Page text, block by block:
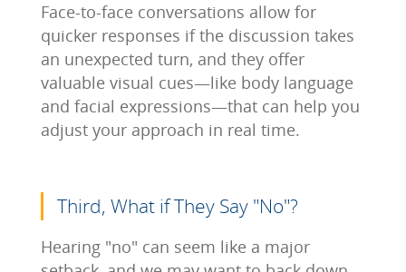
Face-to-face conversations allow for
quicker responses if the discussion takes
an unexpected turn, and they offer
valuable visual cues—like body language
and facial expressions—that can help you
adjust your approach in real time.
Third, What if They Say "No"?
Hearing "no" can seem like a major